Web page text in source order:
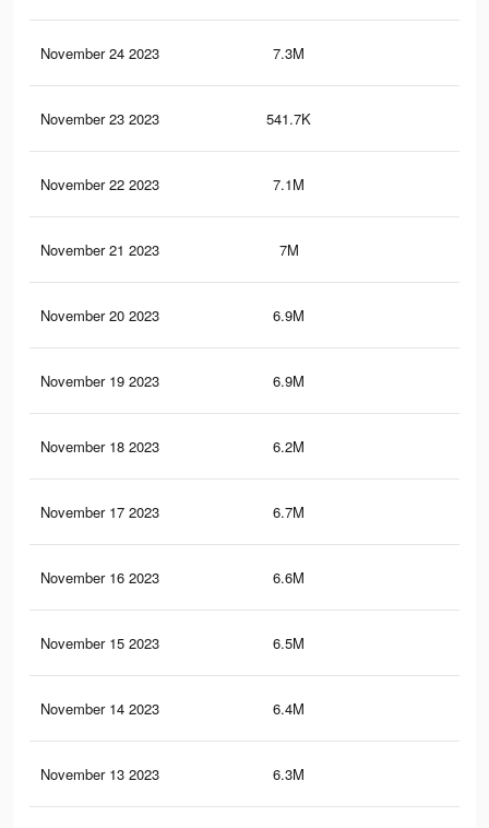
November 24 2023 7.3M
November 23 2023 541.7K
November 22 2023 7.1M
November 21 2023 7M
November 20 2023 6.9M
November 19 2023 6.9M
November 18 2023 6.2M
November 17 2023 6.7M
November 16 2023 6.6M
November 15 2023 6.5M
November 14 2023 6.4M
November 13 2023 6.3M